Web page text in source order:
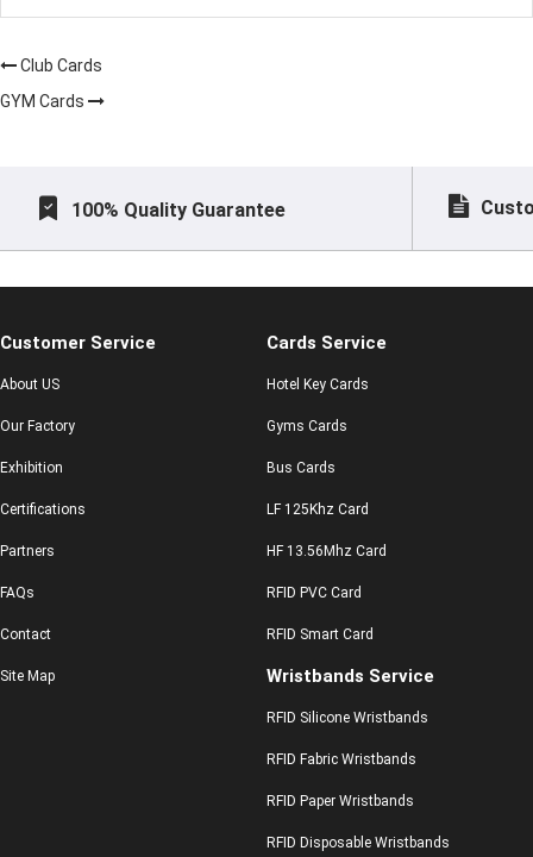
Club Cards
GYM Cards
100% Quality Guarantee
Customer Service
About US
Our Factory
Exhibition
Certifications
Partners
FAQs
Contact
Site Map
Cards Service
Hotel Key Cards
Gyms Cards
Bus Cards
LF 125Khz Card
HF 13.56Mhz Card
RFID PVC Card
RFID Smart Card
Wristbands Service
RFID Silicone Wristbands
RFID Fabric Wristbands
RFID Paper Wristbands
RFID Disposable Wristbands